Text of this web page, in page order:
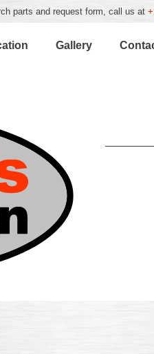
parts and request form, call us at
Gallery